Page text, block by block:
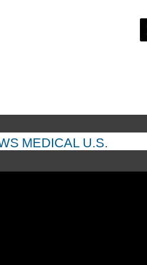
MEDICAL U.S.